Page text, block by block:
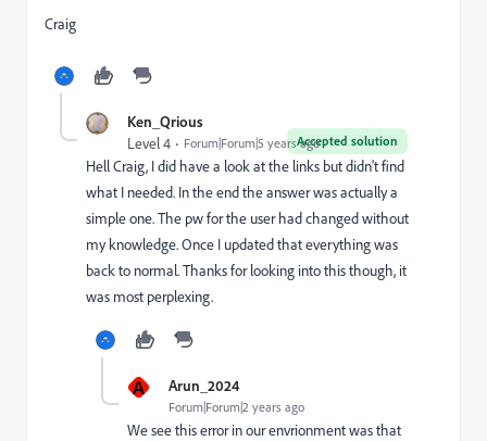
Craig
Ken_Qrious
Accepted solution
Level 4 Forum|Forum|5 years ago
Hell Craig, I did have a look at the links but didn't find
what I needed. In the end the answer was actually a
simple one. The pw for the user had changed without
my knowledge. Once I updated that everything was
back to normal. Thanks for looking into this though, it
was most perplexing.
A Arun_2024
Forum|Forum|2 years ago
We see this error in our envrionment was that